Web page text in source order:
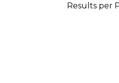
Results per